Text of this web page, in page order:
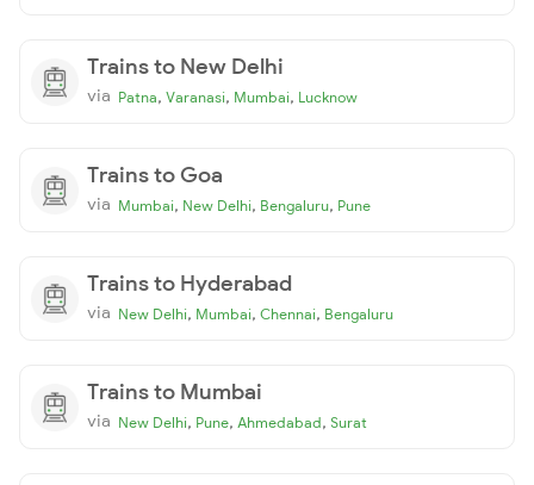
Trains to New Delhi
via Patna, Varanasi, Mumbai, Lucknow
Trains to Goa
via Mumbai, New Delhi, Bengaluru, Pune
Trains to Hyderabad
via New Delhi, Mumbai, Chennai, Bengaluru
Trains to Mumbai
via New Delhi, Pune, Ahmedabad, Surat